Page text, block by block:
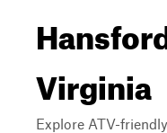
Virginia
Explore ATV-